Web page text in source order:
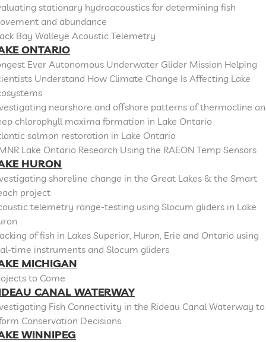
stationary hydroacoustics for determining fish
and abundance
Bay Walleye Acoustic Telemetry
ONTARIO
Ever Autonomous Underwater Glider Mission Helping
Understand How Climate Change Is Affecting Lake
nearshore and offshore patterns of thermocline
chlorophyll maxima formation in Lake Ontario
salmon restoration in Lake Ontario
Lake Ontario Research Using the RAEON Temp Sensors
HURON
shoreline change in the Great Lakes & the Smart
project
telemetry range-testing using Slocum gliders in Lake
of fish in Lakes Superior, Huron, Erie and Ontario using
time instruments and Slocum gliders
MICHIGAN
to Come
CANAL WATERWAY
Fish Connectivity in the Rideau Canal Waterway to
Conservation Decisions
WINNIPEG